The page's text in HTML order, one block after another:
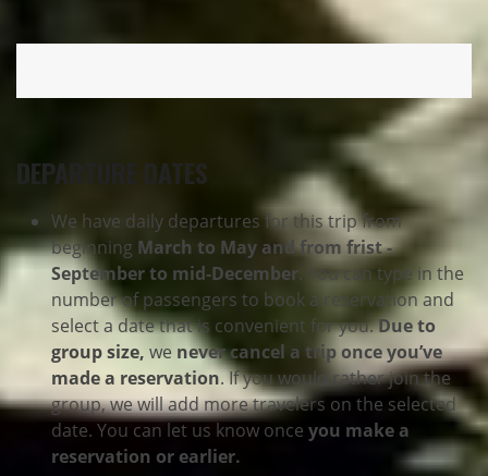
DEPARTURE DATES
We have daily departures for this trip from
beginning March to May and from frist -
September to mid-December. You can type in the
number of passengers to book a reservation and
select a date that is convenient for you.Due to
group size, we never cancel a trip once you’ve
made a reservation. If you would rather join the
group, we will add more travelers on the selected
date. You can let us know once you make a
reservation or earlier.